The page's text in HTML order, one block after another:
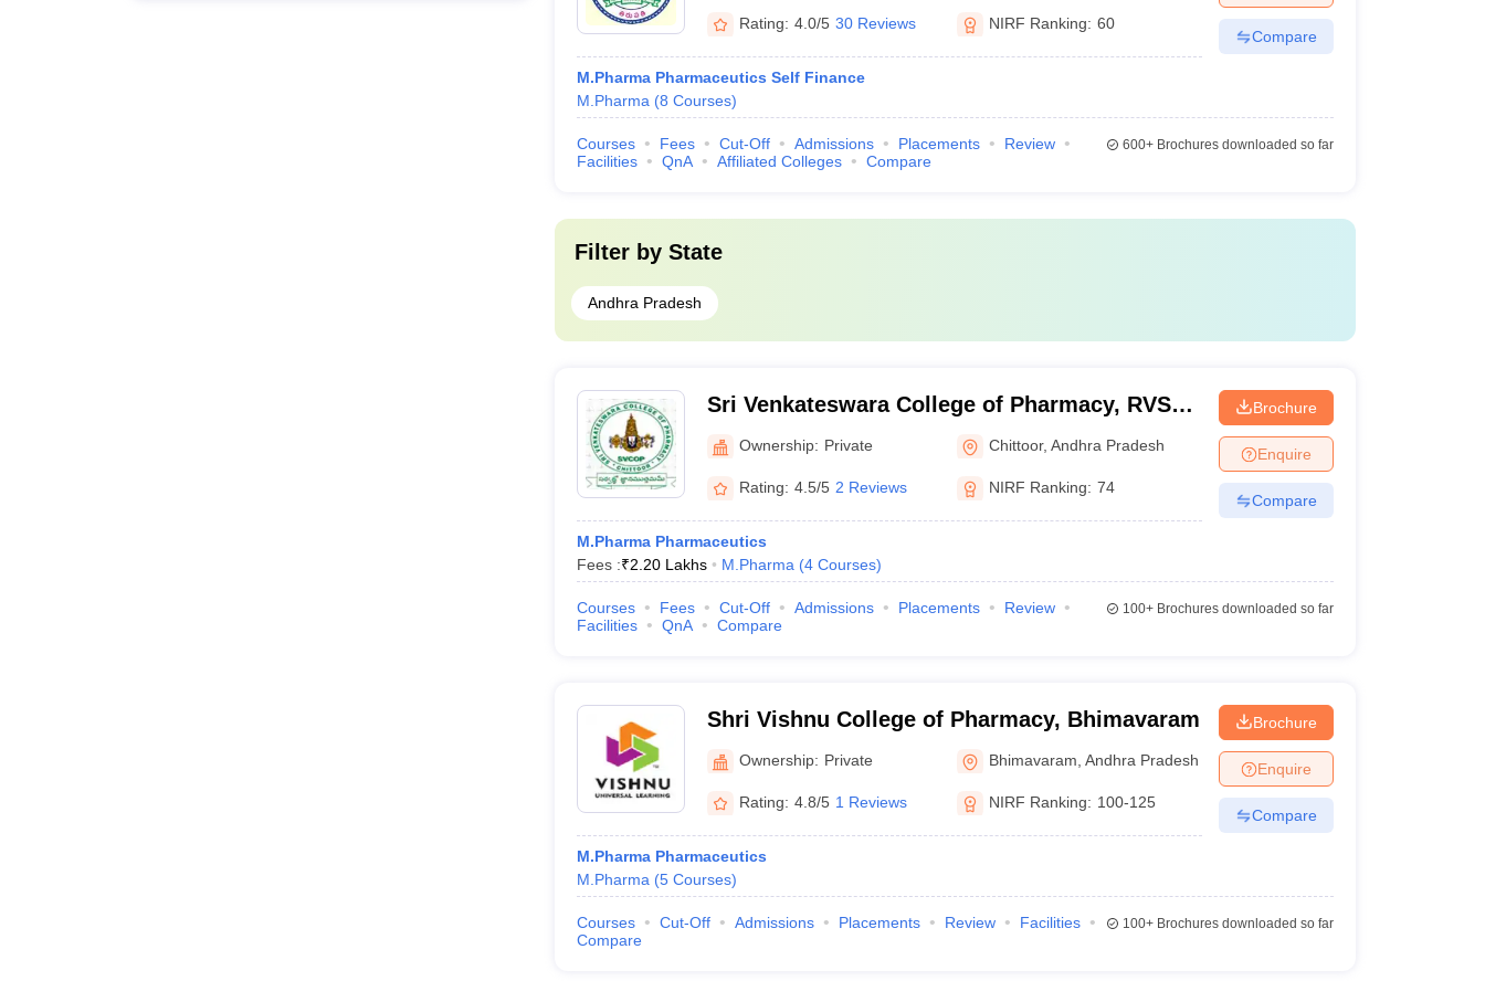
Rating: 4.0/5 30 Reviews NIRF Ranking: 60
M.Pharma Pharmaceutics Self Finance
M.Pharma (8 Courses)
Compare
Courses Fees Cut-Off Admissions Placements
Review
Facilities
QnA Affiliated Colleges Compare
600+Brochures downloaded so far
Filter by State
Andhra Pradesh
Sri Venkateswara College of Pharmacy, RVS
NagarOwnership: Private Chittoor,Andhra Pradesh
Rating: 4.5/5 2 Reviews NIRF Ranking: 74
M.Pharma Pharmaceutics
Fees :₹2.20 Lakhs M.Pharma (4 Courses)
Brochure
Enquire
Compare
Courses Fees Cut-Off Admissions Placements
Review
Facilities
QnA Compare
100+Brochures downloaded so far
Shri Vishnu College of Pharmacy, Bhimavaram
Ownership: Private Bhimavaram ,Andhra Pradesh
Rating: 4.8/5 1 Reviews NIRF Ranking: 100-125
M.Pharma Pharmaceutics
M.Pharma (5 Courses)
Brochure
Enquire
Compare
Courses Cut-Off Admissions Placements Review
Facilities
Compare
100+Brochures downloaded so far